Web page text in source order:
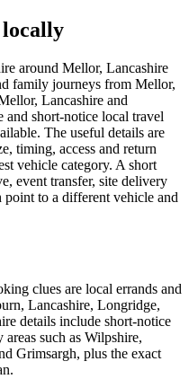
locally
around Mellor, Lancashire
family journeys from Mellor,
Lancashire and
short-notice local travel
The useful details are
timing, access and return
vehicle category. A short
event transfer, site delivery
point to a different vehicle and
clues are local errands and
Lancashire, Longridge,
details include short-notice
areas such as Wilpshire,
Grimsargh, plus the exact